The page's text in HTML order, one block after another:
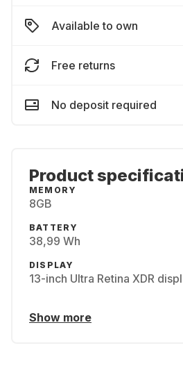
Available to own
Free returns
No deposit required
Product
MEMORY
8GB
BATTERY
38,99 Wh
DISPLAY
13-inch Ultra Retina XDR
Show more